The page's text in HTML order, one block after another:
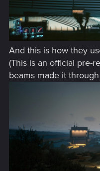
And this is how they
(This is an official pre-
beams made it